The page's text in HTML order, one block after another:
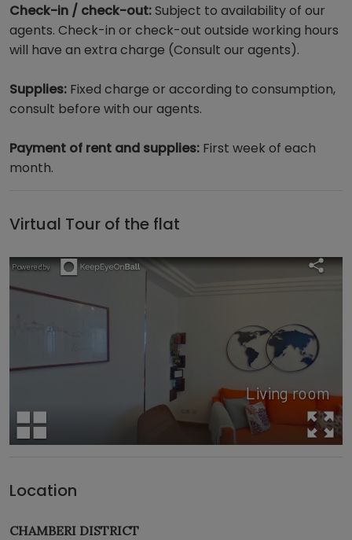
Check-in / check-out:Subject to availability of our
agents. Check-in or check-out outside working hours
will have an extra charge (Consult our agents).
Supplies: Fixed charge or according to consumption,
consult before with our agents.
Payment of rent and supplies: First week of each
month.
Virtual Tour of the flat
Location
CHAMBERI DISTRICT